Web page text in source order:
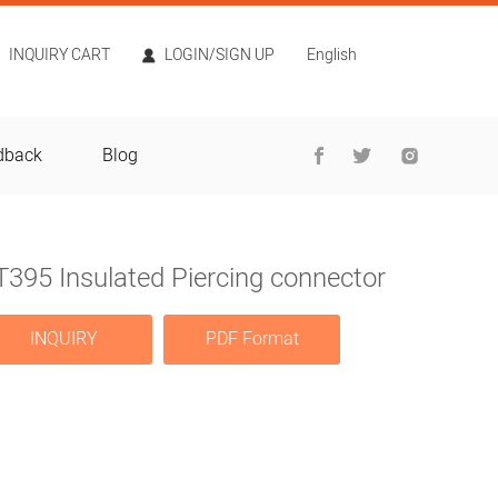
INQUIRY CART LOGIN/SIGN UP English
Blog
Insulated Piercing connector
INQUIRY PDF Format